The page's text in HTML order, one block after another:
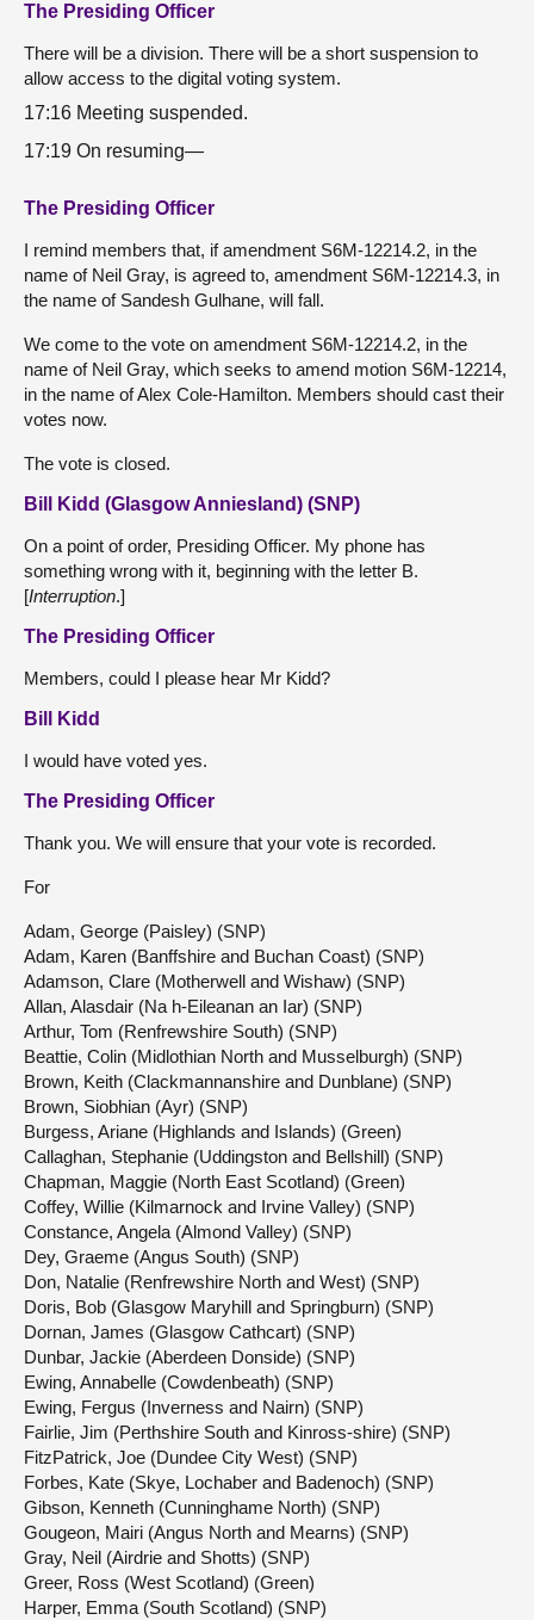
The Presiding Officer
There will be a division. There will be a short suspension to
allow access to the digital voting system.
17:16 Meeting suspended.
17:19 On resuming—
The Presiding Officer
I remind members that, if amendment S6M-12214.2, in the
name of Neil Gray, is agreed to, amendment S6M-12214.3, in
the name of Sandesh Gulhane, will fall.
We come to the vote on amendment S6M-12214.2, in the
name of Neil Gray, which seeks to amend motion S6M-12214,
in the name of Alex Cole-Hamilton. Members should cast their
votes now.
The vote is closed.
Bill Kidd (Glasgow Anniesland) (SNP)
On a point of order, Presiding Officer. My phone has
something wrong with it, beginning with the letter B.
[Interruption.]
The Presiding Officer
Members, could I please hear Mr Kidd?
Bill Kidd
I would have voted yes.
The Presiding Officer
Thank you. We will ensure that your vote is recorded.
For
Adam, George (Paisley) (SNP)
Adam, Karen (Banffshire and Buchan Coast) (SNP)
Adamson, Clare (Motherwell and Wishaw) (SNP)
Allan, Alasdair (Na h-Eileanan an Iar) (SNP)
Arthur, Tom (Renfrewshire South) (SNP)
Beattie, Colin (Midlothian North and Musselburgh) (SNP)
Brown, Keith (Clackmannanshire and Dunblane) (SNP)
Brown, Siobhian (Ayr) (SNP)
Burgess, Ariane (Highlands and Islands) (Green)
Callaghan, Stephanie (Uddingston and Bellshill) (SNP)
Chapman, Maggie (North East Scotland) (Green)
Coffey, Willie (Kilmarnock and Irvine Valley) (SNP)
Constance, Angela (Almond Valley) (SNP)
Dey, Graeme (Angus South) (SNP)
Don, Natalie (Renfrewshire North and West) (SNP)
Doris, Bob (Glasgow Maryhill and Springburn) (SNP)
Dornan, James (Glasgow Cathcart) (SNP)
Dunbar, Jackie (Aberdeen Donside) (SNP)
Ewing, Annabelle (Cowdenbeath) (SNP)
Ewing, Fergus (Inverness and Nairn) (SNP)
Fairlie, Jim (Perthshire South and Kinross-shire) (SNP)
FitzPatrick, Joe (Dundee City West) (SNP)
Forbes, Kate (Skye, Lochaber and Badenoch) (SNP)
Gibson, Kenneth (Cunninghame North) (SNP)
Gougeon, Mairi (Angus North and Mearns) (SNP)
Gray, Neil (Airdrie and Shotts) (SNP)
Greer, Ross (West Scotland) (Green)
Harper, Emma (South Scotland) (SNP)